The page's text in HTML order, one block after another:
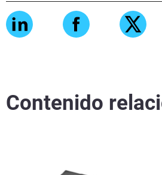
Contenido